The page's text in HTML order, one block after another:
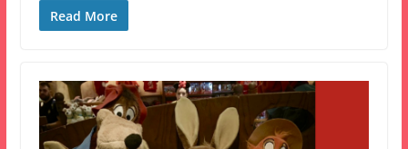
Read More